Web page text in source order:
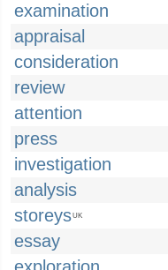
examination
appraisal
consideration
review
attention
press
investigation
analysis
storeysUK
essay